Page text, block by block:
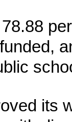
its